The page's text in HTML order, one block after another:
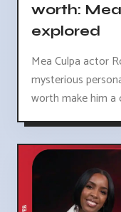
worth:
explored
Mea Culpa actor
mysterious
worth make him a